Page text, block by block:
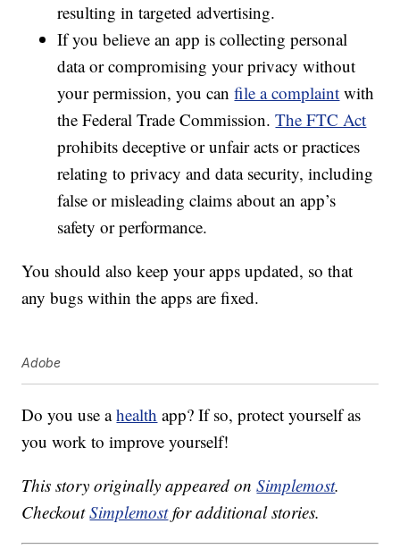
resulting in targeted advertising.
If you believe an app is collecting personal
data or compromising your privacy without
your permission, you canfile a complaint with
the Federal Trade Commission.The FTC Act
prohibits deceptive or unfair acts or practices
relating to privacy and data security, including
false or misleading claims about an app’s
safety or performance.
You should also keep your apps updated, so that
any bugs within the apps are fixed.
Adobe
Do you use ahealth app? If so, protect yourself as
you work to improve yourself!
This story originally appeared onSimplemost.
CheckoutSimplemostfor additional stories.